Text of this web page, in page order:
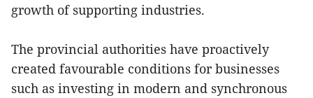
growth of supporting industries.
The provincial authorities have proactively
created favourable conditions for businesses
such as investing in modern and synchronous